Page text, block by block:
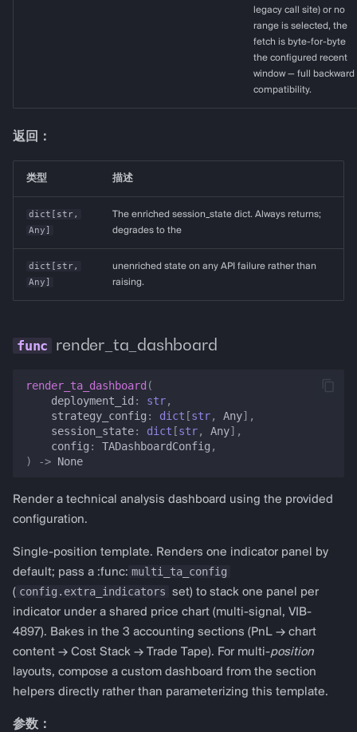
legacy call site) or no
range is selected, the
fetch is byte-for-byte
the configured recent
window — full backward
compatibility.
返回：
类型 描述
dict [ str,
Any ]
The enriched session_state dict. Always returns;
degrades to the
dict [ str,
Any ]
unenriched state on any API failure rather than
raising.
render_ta_dashboard
render_ta_dashboard (
deployment_id : str,
strategy_config : dict [str, Any],
session_state: dict [str, Any],
config : TADashboardConfig ,
)
-> None
Render a technical analysis dashboard using the provided
configuration.
Single-position template. Renders one indicator panel by
default; pass a :func: multi_ta_config
( config.extra_indicators set) to stack one panel per
indicator under a shared price chart (multi-signal, VIB-
4897). Bakes in the 3 accounting sections (PnL → chart
content → Cost Stack → Trade Tape). For multi-position
layouts, compose a custom dashboard from the section
helpers directly rather than parameterizing this template.
参数：